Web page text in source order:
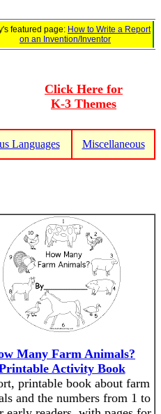
featured page: How to Write a Report
on an Invention/Inventor
Click Here for
K-3 Themes
Languages Miscellaneous
Many Farm Animals?
Activity Book
printable book about farm
and the numbers from 1 to